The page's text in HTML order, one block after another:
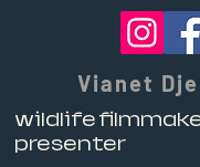
Vianet
wildlife
presenter